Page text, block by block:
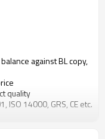
against BL copy,
quality
ISO 14000, GRS, CE etc.